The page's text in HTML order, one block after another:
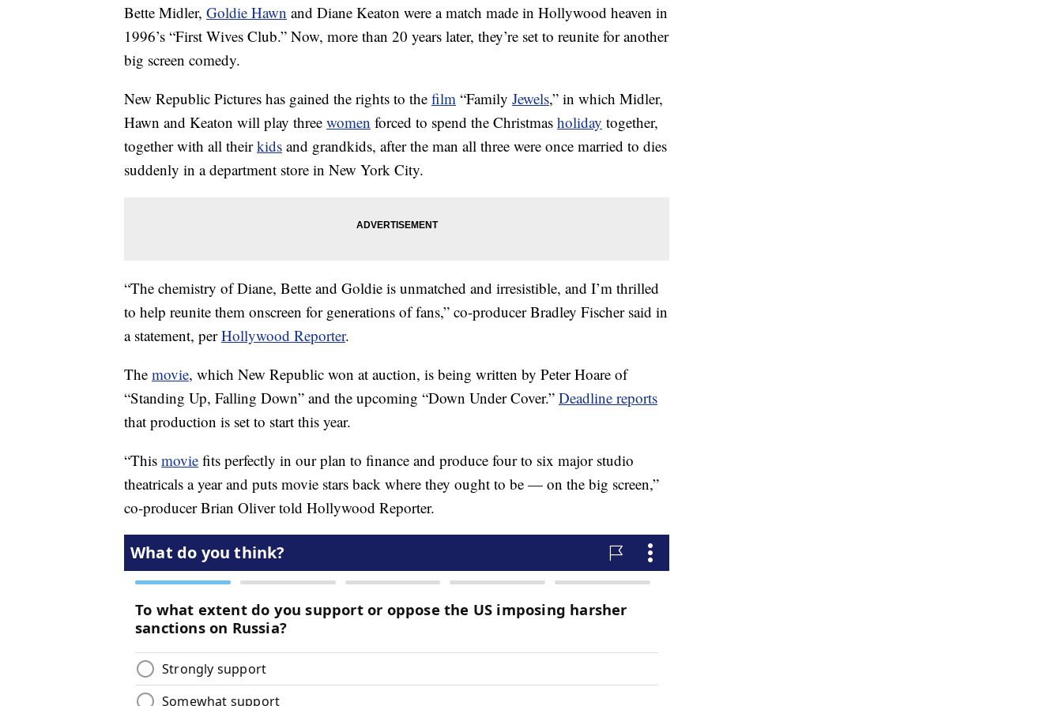
Bette Midler, Goldie Hawn and Diane Keaton were a match made in Hollywood heaven in
1996’s “First Wives Club.” Now, more than 20 years later, they’re set to reunite for another
big screen comedy.
New Republic Pictures has gained the rights to the film “Family Jewels,” in which Midler,
Hawn and Keaton will play three women forced to spend the Christmas holiday together,
together with all theirkids and grandkids, after the man all three were once married to dies
suddenly in a department store in New York City.
“The chemistry of Diane, Bette and Goldie is unmatched and irresistible, and I’m thrilled
to help reunite them onscreen for generations of fans,” co-producer Bradley Fischer said in
a statement, perHollywood Reporter.
The movie, which New Republic won at auction, is being written by Peter Hoare of
“Standing Up, Falling Down” and the upcoming “Down Under Cover.” Deadline reports
that production is set to start this year.
“This movie fits perfectly in our plan to finance and produce four to six major studio
theatricals a year and puts movie stars back where they ought to be — on the big screen,”
co-producer Brian Oliver told Hollywood Reporter.